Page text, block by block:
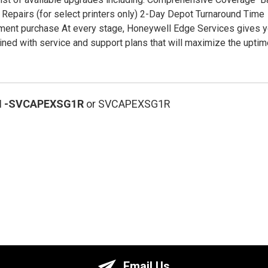
(for select printers only) 2-Day Depot Turnaround Time
purchase At every stage, Honeywell Edge Services gives
with service and support plans that will maximize the
-SVCAPEXSG1R or SVCAPEXSG1R